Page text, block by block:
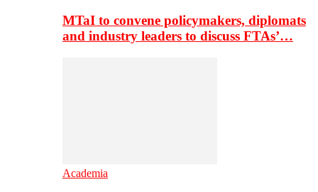
MTaI to convene policymakers, diplomats
and industry leaders to discuss FTAs’…
Academia